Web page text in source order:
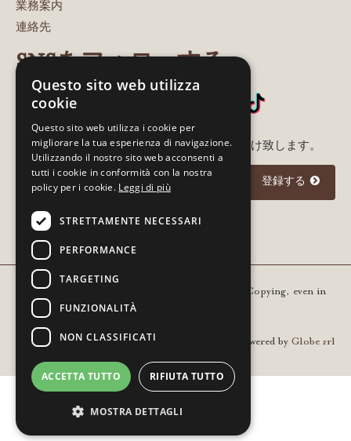
業務案内
連絡先
SNSをフォローする
メルアド登録いただいた方に最新情報をお届け致します。
I agree to theprivacy policy
登録する
Copyright © 2021 Gourm - All rights reserved. Copying, even in
part, is prohibited | VAT 01936420205
Powered by Globe srl
Questo sito web utilizza
cookie
Questo sito web utilizza i cookie per
migliorare la tua esperienza di navigazione.
Utilizzando il nostro sito web acconsenti a
tutti i cookie in conformità con la nostra
policy per i cookie. Leggi di più
STRETTAMENTE NECESSARI
PERFORMANCE
TARGETING
FUNZIONALITÀ
NON CLASSIFICATI
ACCETTA TUTTO RIFIUTA TUTTO
MOSTRA DETTAGLI